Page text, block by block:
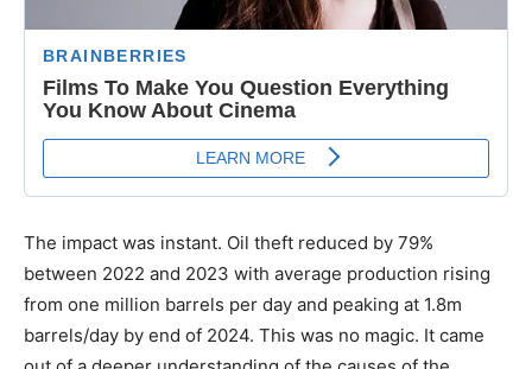
The impact was instant. Oil theft reduced by 79%
between 2022 and 2023 with average production rising
from one million barrels per day and peaking at 1.8m
barrels/day by end of 2024. This was no magic. It came